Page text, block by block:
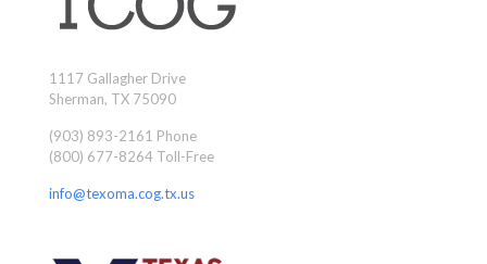
1117 Gallagher Drive
Sherman, TX 75090
(903) 893-2161 Phone
(800) 677-8264 Toll-Free
info@texoma.cog.tx.us